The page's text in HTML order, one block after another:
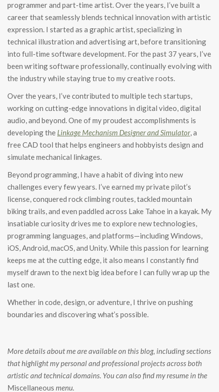
programmer and part-time artist. Over the years, I’ve built a
career that seamlessly blends technical innovation with artistic
expression. I started as a graphic artist, specializing in
technical illustration and advertising art, before transitioning
into full-time software development. For the past 37 years, I’ve
been writing software professionally, continually evolving with
the industry while staying true to my creative roots.
Over the years, I’ve contributed to multiple tech startups,
working on cutting-edge innovations in digital video, digital
audio, and beyond. One of my proudest accomplishments is
developing the Linkage Mechanism Designer and Simulator, a
free CAD tool that helps engineers and hobbyists design and
simulate mechanical linkages.
Beyond programming, I have a habit of diving into new
challenges every few years. I’ve earned my private pilot’s
license, conquered rock climbing routes, tackled mountain
biking trails, and even paddled across Lake Tahoe in a kayak. My
insatiable curiosity drives me to explore new technologies,
programming languages, and platforms—including Windows,
iOS, Android, macOS, and Unity. While this passion for learning
keeps me at the cutting edge, it also means I constantly find
myself drawn to the next big idea before I can fully wrap up the
last one.
Whether in code, design, or adventure, I thrive on pushing
boundaries and discovering what’s possible.
More details about me are available on this blog, including sections
that highlight my personal and professional projects across both
artistic and technical domains. You can also find my resume in the
Miscellaneous menu.